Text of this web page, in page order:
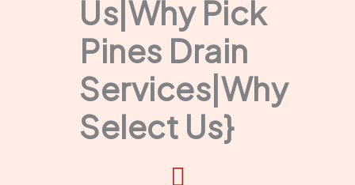
Us|Why Pick
Pines Drain
Services|Why
Select Us}